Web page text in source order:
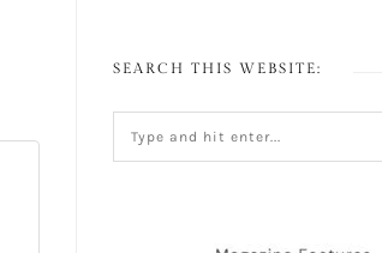
SEARCH THIS WEBSITE: